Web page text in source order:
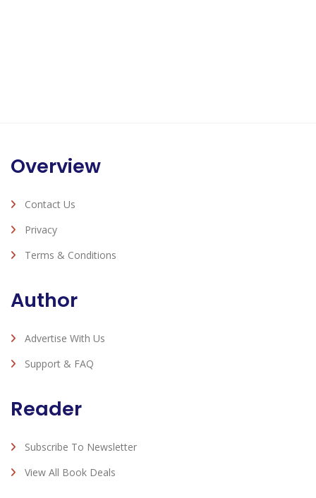
Overview
Contact Us
Privacy
Terms & Conditions
Author
Advertise With Us
Support & FAQ
Reader
Subscribe To Newsletter
View All Book Deals